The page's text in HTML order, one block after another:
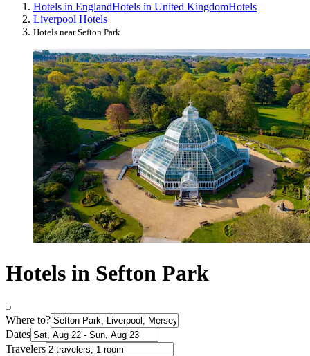
Hotels in EnglandHotels in United KingdomHotels
Liverpool Hotels
Hotels near Sefton Park
Hotels in Sefton Park
Where to?
Dates
Travelers